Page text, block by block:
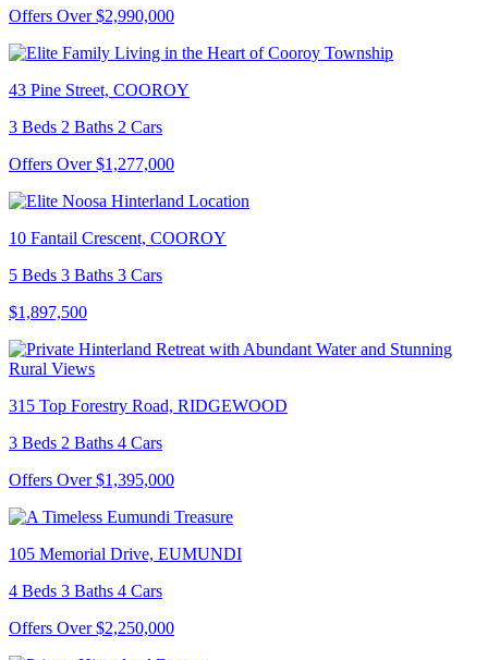
Offers Over $2,990,000
43 Pine Street, COOROY
3 Beds 2 Baths 2 Cars
Offers Over $1,277,000
10 Fantail Crescent, COOROY
5 Beds 3 Baths 3 Cars
$1,897,500
315 Top Forestry Road, RIDGEWOOD
3 Beds 2 Baths 4 Cars
Offers Over $1,395,000
105 Memorial Drive, EUMUNDI
4 Beds 3 Baths 4 Cars
Offers Over $2,250,000